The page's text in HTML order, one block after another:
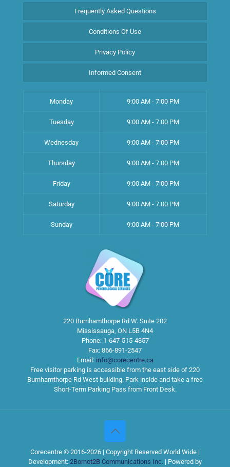
Frequently Asked Questions
Conditions Of Use
Privacy Policy
Informed Consent
Monday 9:00 AM - 7:00 PM
Tuesday 9:00 AM - 7:00 PM
Wednesday 9:00 AM - 7:00 PM
Thursday 9:00 AM - 7:00 PM
Friday 9:00 AM - 7:00 PM
Saturday 9:00 AM - 7:00 PM
Sunday 9:00 AM - 7:00 PM
220 Burnhamthorpe Rd W. Suite 202
Mississauga, ON L5B 4N4
Phone: 1-647-515-4357
Fax: 866-891-2547
Email: info@corecentre.ca
Free visitor parking is accessible from the east side of 220
Burnhamthorpe Rd West building. Park inside and take a free
Short-Term Parking Pass from Front Desk.
Corecentre © 2016-2026 | Copyright Reserved World Wide |
Development: 2Bornot2B Communications Inc. | Powered by